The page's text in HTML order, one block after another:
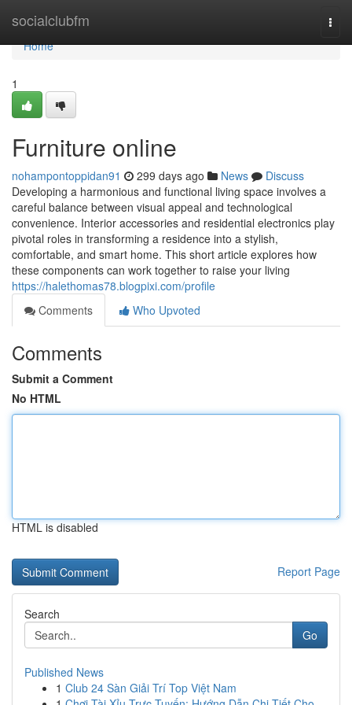
socialclubfm
Home
Home
1
Furniture online
nohampontoppidan91 299 days ago News
Discuss
Developing a harmonious and functional living space involves a
careful balance between visual appeal and technological
convenience. Interior accessories and residential electronics play
pivotal roles in transforming a residence into a stylish,
comfortable, and smart home. This short article explores how
these components can work together to raise your living
https://halethomas78.blogpixi.com/profile
Comments
Who Upvoted
Comments
Submit a Comment
No HTML
HTML is disabled
Report Page
Search
Go
Published News
1 Club 24 Sàn Giải Trí Top Việt Nam